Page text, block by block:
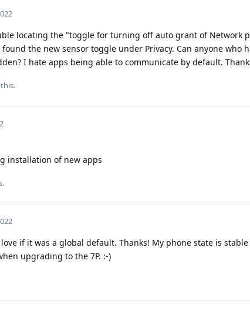
locating the "toggle for turning off auto grant of Network
the new sensor toggle under Privacy. Can anyone who
I hate apps being able to communicate by default.
installation of new apps
.
if it was a global default. Thanks! My phone state is
upgrading to the 7P. :-)